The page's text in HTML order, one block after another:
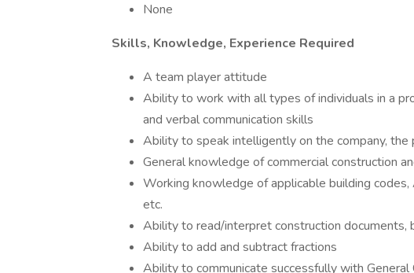
None
Skills, Knowledge, Experience Required
A team player attitude
Ability to work with all types of individuals in a
and verbal communication skills
Ability to speak intelligently on the company, the
General knowledge of commercial construction
Working knowledge of applicable building
etc.
Ability to read/interpret construction documents,
Ability to add and subtract fractions
Ability to communicate successfully with